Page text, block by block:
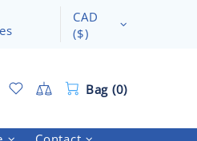
CAD
($)
Bag (0)